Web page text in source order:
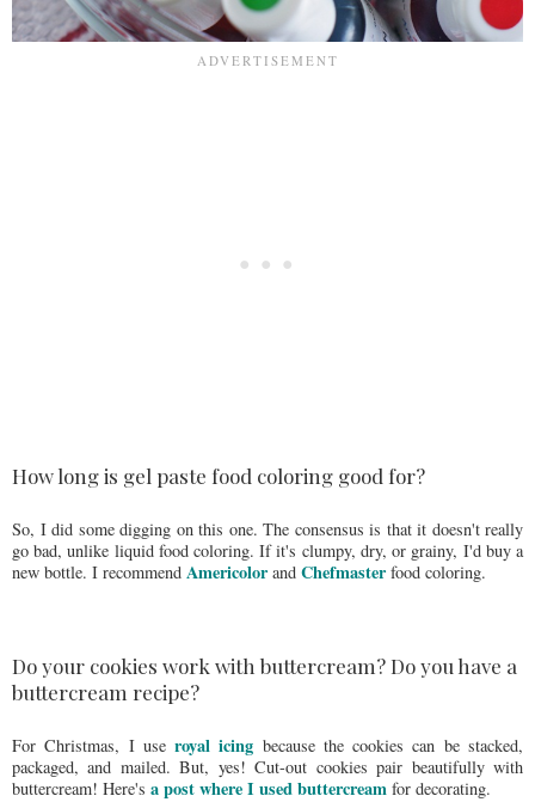
How long is gel paste food coloring good for?
So, I did some digging on this one. The consensus is that it doesn't really
go bad, unlike liquid food coloring. If it's clumpy, dry, or grainy, I'd buy a
new bottle. I recommend Americolorand Chefmasterfood coloring.
Do your cookies work with buttercream? Do you have a
buttercream recipe?
For Christmas, I useroyal icing because the cookies can be stacked,
packaged, and mailed. But, yes! Cut-out cookies pair beautifully with
buttercream! Here's a post where I used buttercream for decorating.